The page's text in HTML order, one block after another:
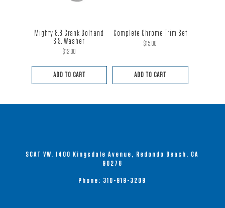
Mighty 8.8 Crank Bolt and
S.S. Washer
$12.00
ADD TO CART
Complete Chrome Trim Set
$15.00
ADD TO CART
SCAT VW, 1400 Kingsdale Avenue, Redondo Beach, CA
90278
Phone: 310-919-3209